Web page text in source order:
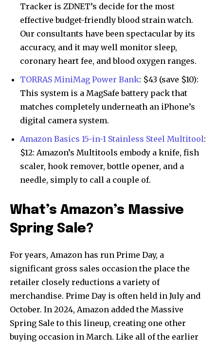
Tracker is ZDNET’s decide for the most
effective budget-friendly blood strain watch.
Our consultants have been spectacular by its
accuracy, and it may well monitor sleep,
coronary heart fee, and blood oxygen ranges.
TORRAS MiniMag Power Bank: $43 (save $10):
This system is a MagSafe battery pack that
matches completely underneath an iPhone’s
digital camera system.
Amazon Basics 15-in-1 Stainless Steel Multitool:
$12: Amazon’s Multitools embody a knife, fish
scaler, hook remover, bottle opener, and a
needle, simply to call a couple of.
What’s Amazon’s Massive
Spring Sale?
For years, Amazon has run Prime Day, a
significant gross sales occasion the place the
retailer closely reductions a variety of
merchandise. Prime Day is often held in July and
October. In 2024, Amazon added the Massive
Spring Sale to this lineup, creating one other
buying occasion in March. Like all of the earlier